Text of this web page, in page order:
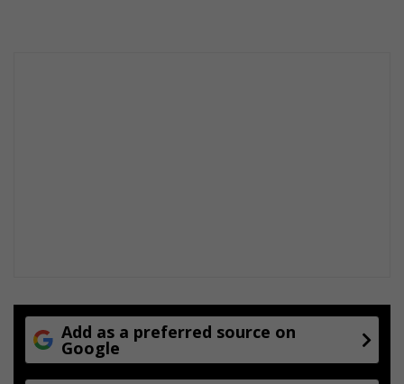
Add as a preferred source on
Google